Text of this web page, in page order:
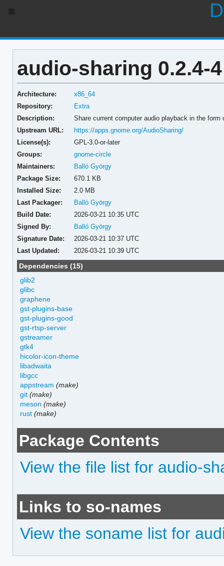
audio-sharing 0.2.4-4
Architecture:
x86_64
Repository:
Extra
Description:
Share current computer audio playback in the form
Upstream URL:
https://apps.gnome.org/AudioSharing/
License(s):
GPL-3.0-or-later
Groups:
gnome-circle
Maintainers:
Balló György
Package Size:
670.1 KB
Installed Size:
2.0 MB
Last Packager:
Balló György
Build Date:
2026-03-21 10:35 UTC
Signed By:
Balló György
Signature Date:
2026-03-21 10:37 UTC
Last Updated:
2026-03-21 10:39 UTC
Dependencies (15)
glib2
glibc
graphene
gst-plugins-base
gst-plugins-good
gst-rtsp-server
gstreamer
gtk4
hicolor-icon-theme
libadwaita
libgcc
appstream (make)
git (make)
meson (make)
rust (make)
Package Contents
View the file list for audio-
Links to so-names
View the soname list for